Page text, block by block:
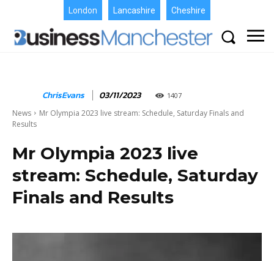
London Lancashire Cheshire
ChrisEvans 03/11/2023 1407
News
Mr Olympia 2023 live stream: Schedule, Saturday Finals and
Results
Mr Olympia 2023 live
stream: Schedule, Saturday
Finals and Results